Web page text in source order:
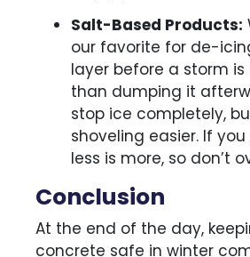
Salt-Based Products:
our favorite for de-
layer before a storm
than dumping it
stop ice completely,
shoveling easier. If
less is more, so don’t
Conclusion
At the end of the day,
concrete safe in winter